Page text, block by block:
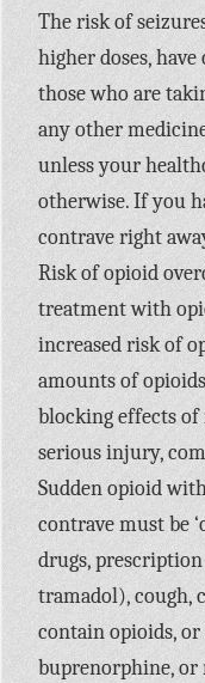
The risk of
higher doses,
those who are
any other
unless your
otherwise. If you
contrave right
Risk of opioid
treatment with
increased risk of
amounts of
blocking effects of
serious injury,
Sudden opioid
contrave must be
drugs,
tramadol), cough,
contain opioids,
buprenorphine, or